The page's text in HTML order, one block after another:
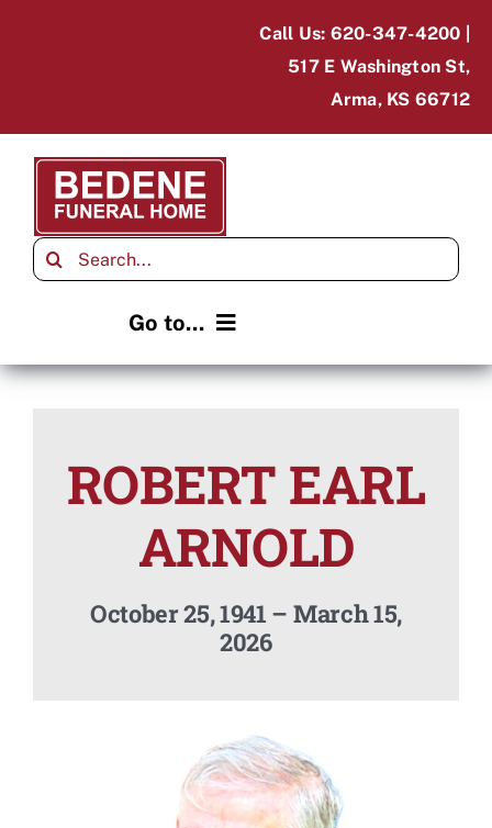
Call Us: 620-347-4200 |
517 E Washington St,
Arma, KS 66712
Go to...
Search
for:
ROBERT EARL
ARNOLD
October 25, 1941 – March 15,
2026